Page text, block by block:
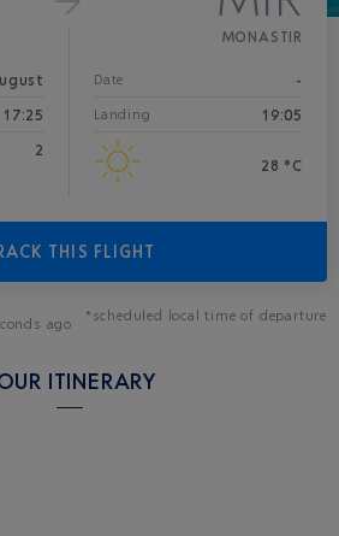
17:25
2
MONASTIR
Date -
Landing 19:05
28 °C
THIS FLIGHT
ago *scheduled local time of departure
ITINERARY